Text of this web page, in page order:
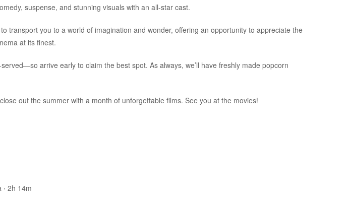
suspense, and stunning visuals with an all-star cast.
transport you to a world of imagination and wonder, offering an opportunity to appreciate the
at its finest.
arrive early to claim the best spot. As always, we’ll have freshly made popcorn
out the summer with a month of unforgettable films. See you at the movies!
‧ 2h 14m